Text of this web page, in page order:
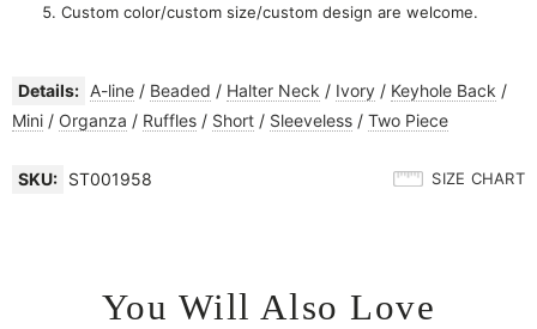
Custom color/custom size/custom design are welcome.
Details: A-line / Beaded / Halter Neck / Ivory / Keyhole Back /
Mini / Organza / Ruffles / Short / Sleeveless / Two Piece
SKU: ST001958 SIZE CHART
You Will Also Love